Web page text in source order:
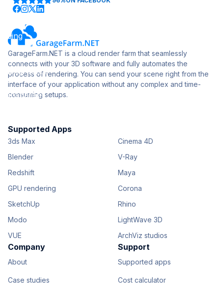
GarageFarm.NET is a cloud render farm that seamlessly
connects with your 3D software and fully automates the
process of rendering. You can send your scene right from the
interface of your application without any complex and time-
consuming setups.
Supported Apps
3ds Max
Cinema 4D
Blender
V-Ray
Redshift
Maya
GPU rendering
Corona
SketchUp
Rhino
Modo
LightWave 3D
VUE
ArchViz studios
Company
About
Case studies
Support
Supported apps
Cost calculator